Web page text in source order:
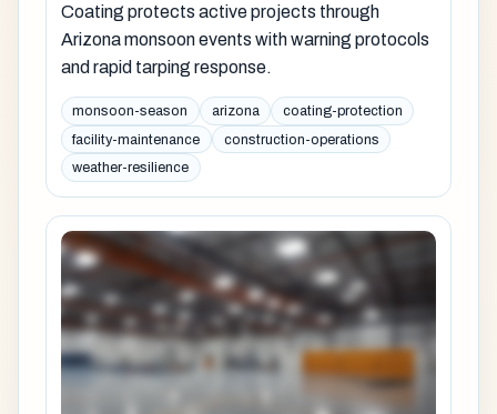
Coating protects active projects through
Arizona monsoon events with warning protocols
and rapid tarping response.
monsoon-season arizona
coating-protection
facility-maintenance
construction-operations
weather-resilience